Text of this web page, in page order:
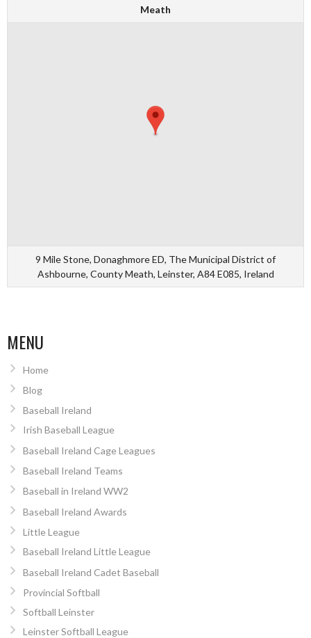
Meath
9 Mile Stone, Donaghmore ED, The Municipal District of
Ashbourne, County Meath, Leinster, A84 E085, Ireland
MENU
Home
Blog
Baseball Ireland
Irish Baseball League
Baseball Ireland Cage Leagues
Baseball Ireland Teams
Baseball in Ireland WW2
Baseball Ireland Awards
Little League
Baseball Ireland Little League
Baseball Ireland Cadet Baseball
Provincial Softball
Softball Leinster
Leinster Softball League